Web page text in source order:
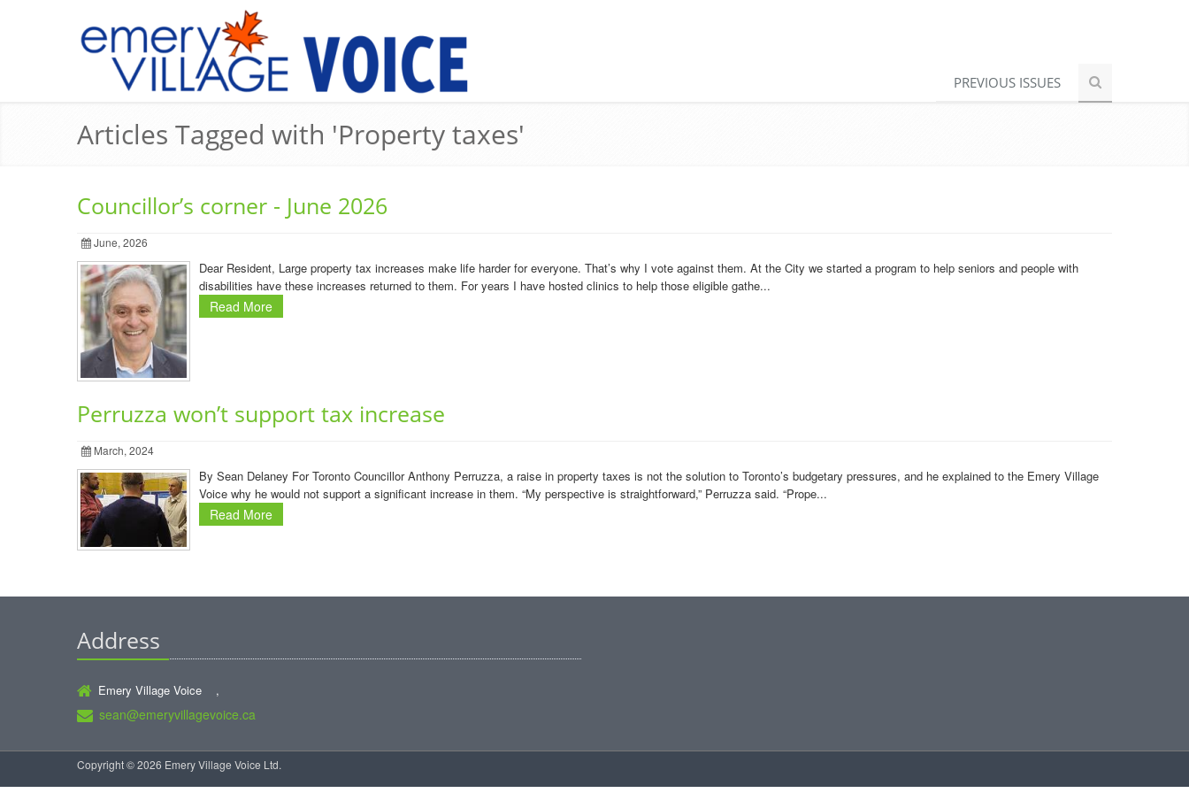
PREVIOUS ISSUES
Articles Tagged with 'Property taxes'
Councillor’s corner - June 2026
June, 2026
Dear Resident, Large property tax increases make life harder for everyone. That’s why I vote against them. At the City we started a program to help seniors and people with
disabilities have these increases returned to them. For years I have hosted clinics to help those eligible gathe...
Read More
Perruzza won’t support tax increase
March, 2024
By Sean Delaney For Toronto Councillor Anthony Perruzza, a raise in property taxes is not the solution to Toronto’s budgetary pressures, and he explained to the Emery Village
Voice why he would not support a significant increase in them. “My perspective is straightforward,” Perruzza said. “Prope...
Read More
Address
Emery Village Voice ,
sean@emeryvillagevoice.ca
Copyright © 2026 Emery Village Voice Ltd.